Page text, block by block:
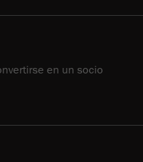
en un socio